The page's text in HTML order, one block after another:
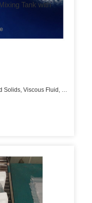
Tank with
Viscous Fluid, Liquid